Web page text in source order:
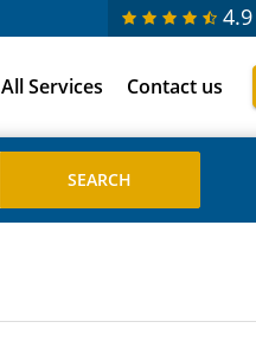
4.9
All Services Contact us